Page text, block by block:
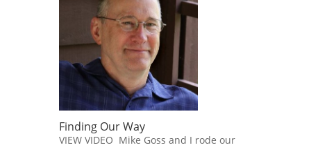
Finding Our Way
VIEW VIDEO Mike Goss and I rode our